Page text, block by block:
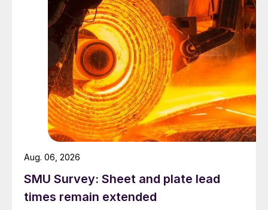
SMU Survey: Sheet and plate lead
times remain extended
Aug. 06, 2026